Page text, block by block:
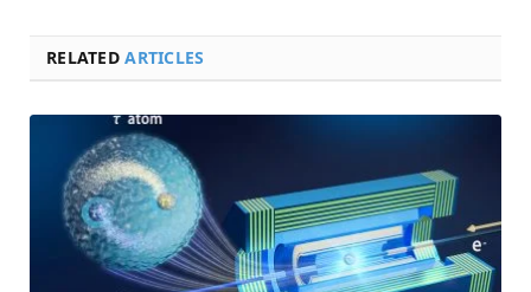
RELATEDARTICLES